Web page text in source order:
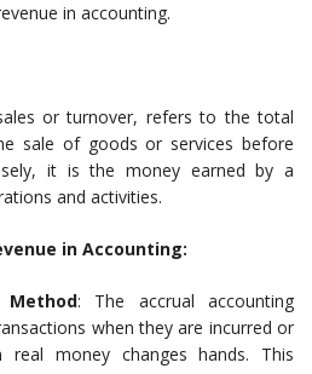
in accounting.
or turnover, refers to the total
sale of goods or services before
it is the money earned by a
and activities.
in Accounting:
: The accrual accounting
when they are incurred or
money changes hands. This